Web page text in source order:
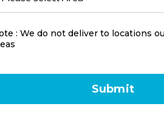
: We do not deliver to locations
Submit
Nappy
75ml